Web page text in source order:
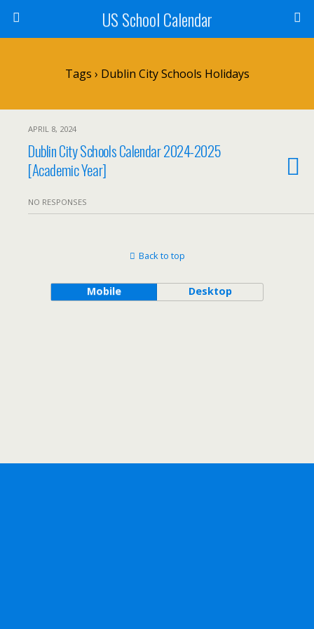
US School Calendar
Tags › Dublin City Schools Holidays
APRIL 8, 2024
Dublin City Schools Calendar 2024-2025
[Academic Year]
NO RESPONSES
Back to top
Mobile Desktop